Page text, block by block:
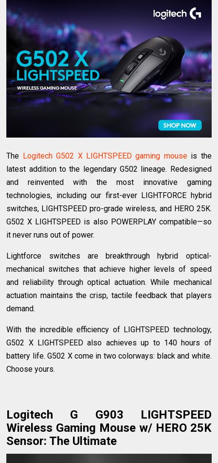
The Logitech G502 X LIGHTSPEED gaming mouse is the
latest addition to the legendary G502 lineage. Redesigned
and reinvented with the most innovative gaming
technologies, including our first-ever LIGHTFORCE hybrid
switches, LIGHTSPEED pro-grade wireless, and HERO 25K.
G502 X LIGHTSPEED is also POWERPLAY compatible—so
it never runs out of power.
Lightforce switches are breakthrough hybrid optical-
mechanical switches that achieve higher levels of speed
and reliability through optical actuation. While mechanical
actuation maintains the crisp, tactile feedback that players
demand.
With the incredible efficiency of LIGHTSPEED technology,
G502 X LIGHTSPEED also achieves up to 140 hours of
battery life. G502 X come in two colorways: black and white.
Choose yours.
Logitech G G903 LIGHTSPEED
Wireless Gaming Mouse w/ HERO 25K
Sensor: The Ultimate